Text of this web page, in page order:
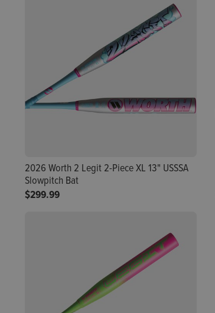
2026 Worth 2 Legit 2-Piece XL 13" USSSA
Slowpitch Bat
$299.99